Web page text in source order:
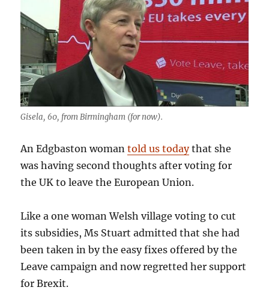
Gisela, 60, from Birmingham (for now).
An Edgbaston womantold us todaythat she
was having second thoughts after voting for
the UK to leave the European Union.
Like a one woman Welsh village voting to cut
its subsidies, Ms Stuart admitted that she had
been taken in by the easy fixes offered by the
Leave campaign and now regretted her support
for Brexit.